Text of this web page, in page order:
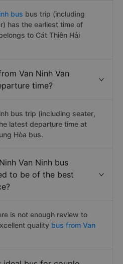
bus bus trip (including
has the earliest time of
to Cát Thiên Hải
Van Ninh Van
time?
bus trip (including seater,
latest departure time at
Hòa bus.
Van Ninh bus
to be of the best
is not enough review to
quality bus from Van